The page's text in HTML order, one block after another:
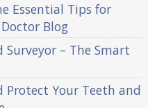
Essential Tips for
Blog
– The Smart
Protect Your Teeth and